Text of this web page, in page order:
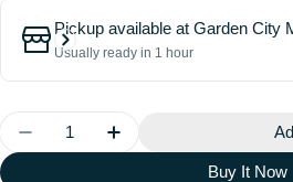
Pickup available at Garden City
Usually ready in 1 hour
Quantity
Decrease Quantity For
Increase Quantity
Buy It Now